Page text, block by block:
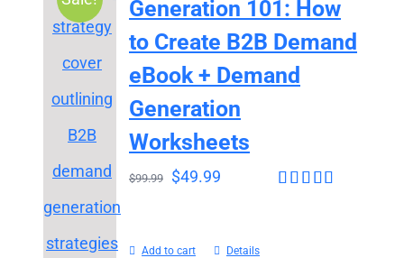
Generation 101: How
to Create B2B Demand
eBook + Demand
Generation
Worksheets
$99.99 $49.99
Add to cart Details